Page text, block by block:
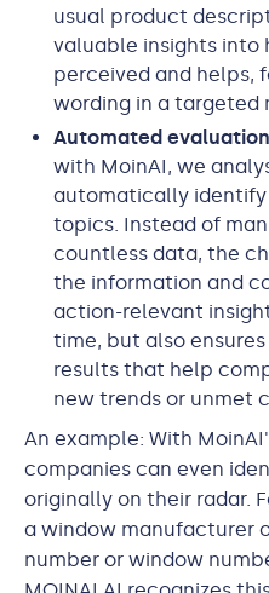
usual product
valuable insights into
perceived and helps,
wording in a targeted
Automated evaluation
with MoinAI, we
automatically
topics. Instead of
countless data, the
the information and
action-relevant
time, but also
results that help
new trends or unmet
An example: With
companies can even
originally on their radar.
a window manufacturer
number or window